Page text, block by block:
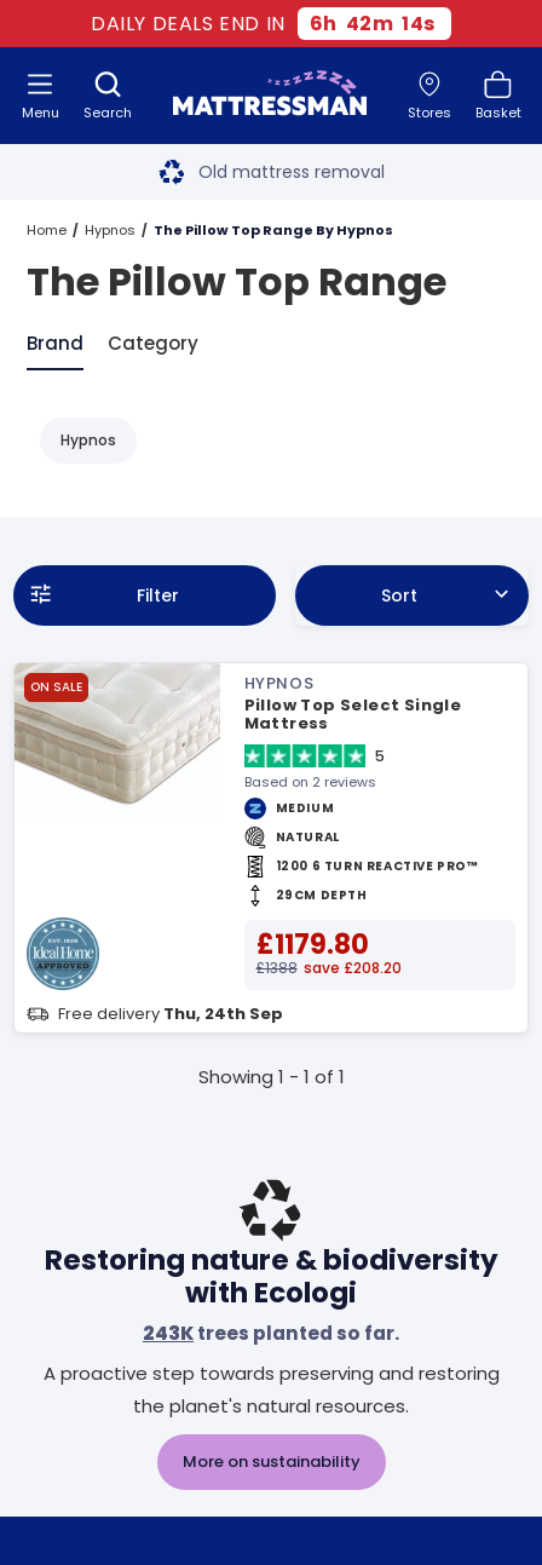
DAILY DEALS END IN 6h 42m 14s
Search Stores Basket
Menu Free next day delivery
Old mattress removal
Two million happy customers
60-night sleep trial
Home Hypnos The Pillow Top Range By Hypnos
The Pillow Top Range
Brand Category
Hypnos
Filter Sort
ON SALE
HYPNOS
Pillow Top Select Single
Mattress
5
Based on 2 reviews
MEDIUM
NATURAL
1200 6 TURN REACTIVE PRO™
29CM DEPTH
£1179.80
£1388 save £208.20
Free delivery Thu, 24th Sep
Showing 1 - 1 of 1
Restoring nature & biodiversity
with Ecologi
243Ktrees planted so far.
A proactive step towards preserving and restoring
the planet's natural resources.
More on sustainability